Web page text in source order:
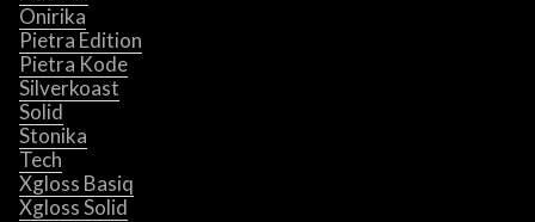
Onirika
Pietra Edition
Pietra Kode
Silverkoast
Solid
Stonika
Tech
Xgloss Basiq
Xgloss Solid